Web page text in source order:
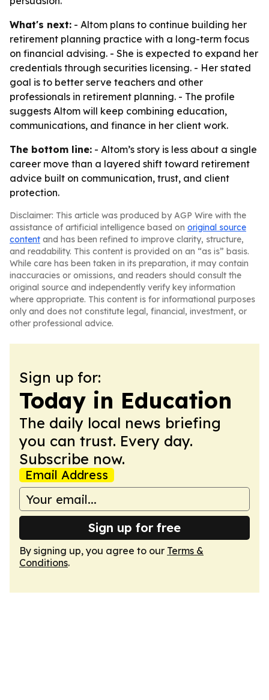
What's next: - Altom plans to continue building her
retirement planning practice with a long-term focus
on financial advising. - She is expected to expand her
credentials through securities licensing. - Her stated
goal is to better serve teachers and other
professionals in retirement planning. - The profile
suggests Altom will keep combining education,
communications, and finance in her client work.
The bottom line: - Altom’s story is less about a single
career move than a layered shift toward retirement
advice built on communication, trust, and client
protection.
Disclaimer: This article was produced by AGP Wire with the
assistance of artificial intelligence based on original source
content and has been refined to improve clarity, structure,
and readability. This content is provided on an “as is” basis.
While care has been taken in its preparation, it may contain
inaccuracies or omissions, and readers should consult the
original source and independently verify key information
where appropriate. This content is for informational purposes
only and does not constitute legal, financial, investment, or
other professional advice.
Sign up for:
Today in Education
The daily local news briefing
you can trust. Every day.
Subscribe now.
Email Address
Sign up for free
By signing up, you agree to our Terms &
Conditions.